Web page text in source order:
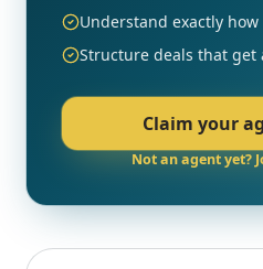
Understand exactly
Structure deals that get
Claim your
Not an agent yet?